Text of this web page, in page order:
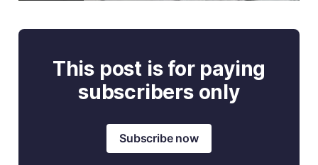
This post is for paying
subscribers only
Subscribe now